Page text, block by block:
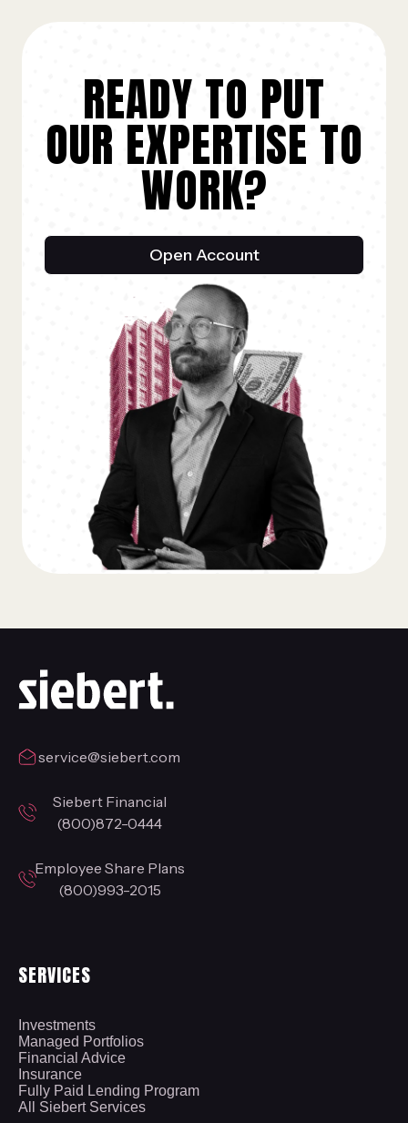
READY TO PUT
OUR EXPERTISE TO
WORK?
Open Account
service@siebert.com
Siebert Financial
(800)872-0444
Employee Share Plans
(800)993-2015
SERVICES
Investments
Managed Portfolios
Financial Advice
Insurance
Fully Paid Lending Program
All Siebert Services